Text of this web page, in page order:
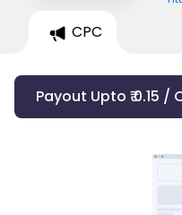
CPC
Payout Upto ₹ 0.15 /